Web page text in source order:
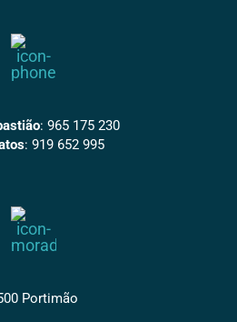
: 965 175 230
: 919 652 995
Portimão